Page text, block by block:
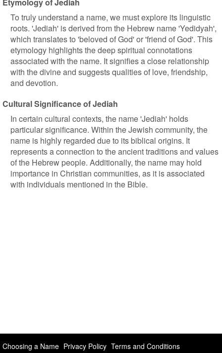
To truly understand a name, we must explore its linguistic
roots. 'Jediah' is derived from the Hebrew name 'Yedidyah',
which translates to 'beloved of God' or 'friend of God'. This
etymology highlights the deep spiritual connotations
associated with the name. It signifies a close relationship
with the divine and suggests qualities of love, friendship,
and devotion.
Cultural Significance of Jediah
In certain cultural contexts, the name 'Jediah' holds
particular significance. Within the Jewish community, the
name is highly regarded due to its biblical origins. It
represents a connection to the ancient traditions and values
of the Hebrew people. Additionally, the name may hold
importance in Christian communities, as it is associated
with individuals mentioned in the Bible.
Choosing a Name Privacy Policy Terms and Conditions